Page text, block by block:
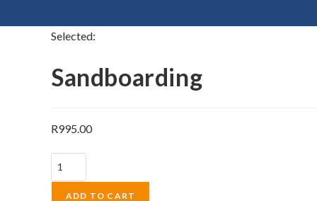
Selected:
Sandboarding
R995.00
Sandboarding
quantity
ADD TO CART